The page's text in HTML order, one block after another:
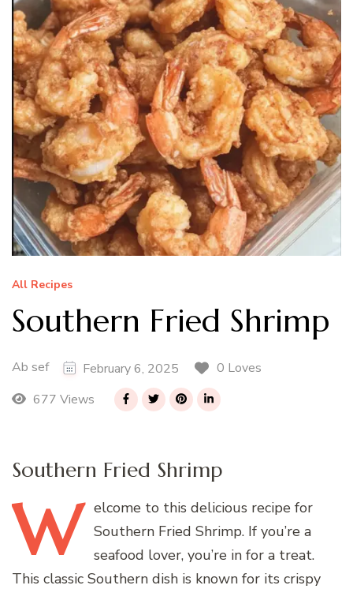
All Recipes
Southern Fried Shrimp
Ab sef February 6, 2025
0 Loves
677 Views
Southern Fried Shrimp
W elcome to this delicious recipe for
Southern Fried Shrimp. If you’re a
seafood lover, you’re in for a treat.
This classic Southern dish is known for its crispy